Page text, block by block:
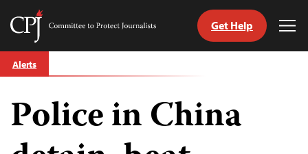
Skip
to
Committee
Journalists
Get Help
Alerts
Police in China